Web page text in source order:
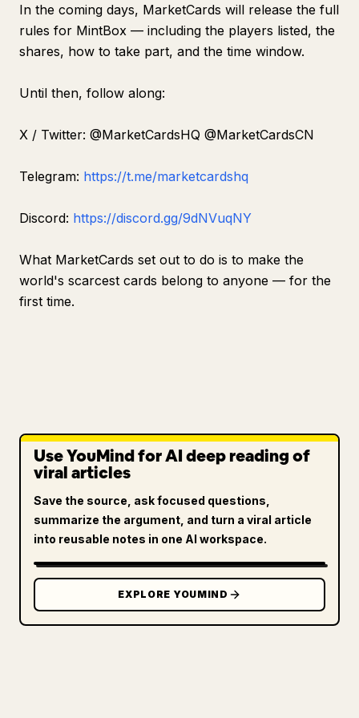
In the coming days, MarketCards will release the full
rules for MintBox — including the players listed, the
shares, how to take part, and the time window.
Until then, follow along:
X / Twitter: @MarketCardsHQ @MarketCardsCN
Telegram: https://t.me/marketcardshq
Discord: https://discord.gg/9dNVuqNY
What MarketCards set out to do is to make the
world's scarcest cards belong to anyone — for the
first time.
Use YouMind for AI deep reading of
viral articles
Save the source, ask focused questions,
summarize the argument, and turn a viral article
into reusable notes in one AI workspace.
EXPLORE YOUMIND